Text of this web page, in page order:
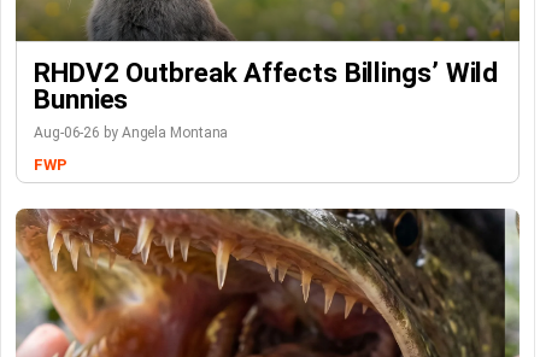
RHDV2 Outbreak Affects Billings’ Wild
Bunnies
Aug-06-26 by Angela Montana
FWP